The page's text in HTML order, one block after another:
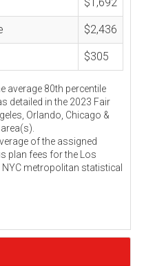
$2,436
$305
average 80th percentile
detailed in the 2023 Fair
Orlando, Chicago &
of the assigned
plan fees for the Los
metropolitan statistical